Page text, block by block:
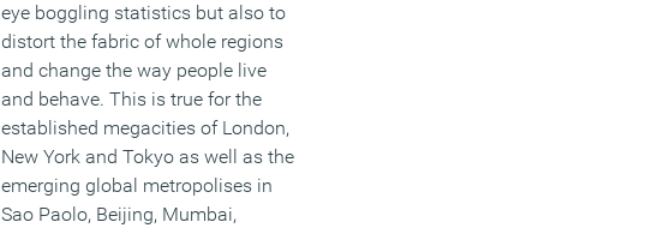
eye boggling statistics but also to
distort the fabric of whole regions
and change the way people live
and behave. This is true for the
established megacities of London,
New York and Tokyo as well as the
emerging global metropolises in
Sao Paolo, Beijing, Mumbai,